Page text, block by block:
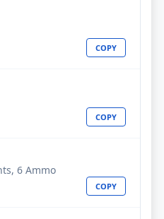
COPY
COPY
6 Ammo
COPY